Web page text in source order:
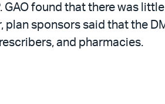
found that there was
sponsors said that the
and pharmacies.